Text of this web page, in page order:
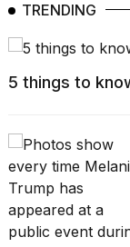
TRENDING
5 things to